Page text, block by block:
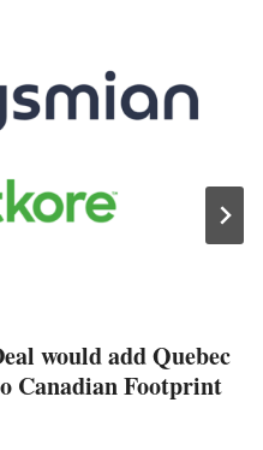
would add Quebec
Canadian Footprint